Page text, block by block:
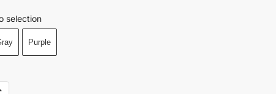
selection
Purple